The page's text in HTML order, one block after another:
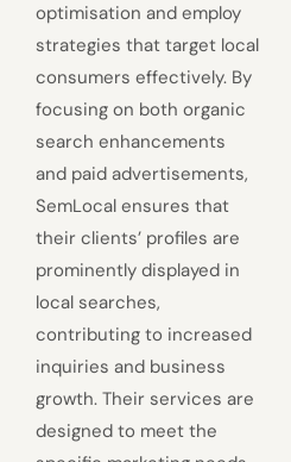
optimisation and employ
strategies that target local
consumers effectively. By
focusing on both organic
search enhancements
and paid advertisements,
SemLocal ensures that
their clients’ profiles are
prominently displayed in
local searches,
contributing to increased
inquiries and business
growth. Their services are
designed to meet the